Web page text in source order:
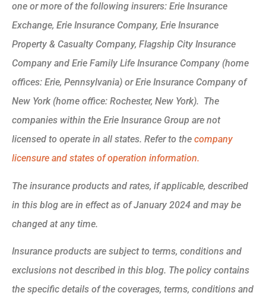
one or more of the following insurers: Erie Insurance
Exchange, Erie Insurance Company, Erie Insurance
Property & Casualty Company, Flagship City Insurance
Company and Erie Family Life Insurance Company (home
offices: Erie, Pennsylvania) or Erie Insurance Company of
New York (home office: Rochester, New York). The
companies within the Erie Insurance Group are not
licensed to operate in all states. Refer to the company
licensure and states of operation information.
The insurance products and rates, if applicable, described
in this blog are in effect as of January 2024 and may be
changed at any time.
Insurance products are subject to terms, conditions and
exclusions not described in this blog. The policy contains
the specific details of the coverages, terms, conditions and